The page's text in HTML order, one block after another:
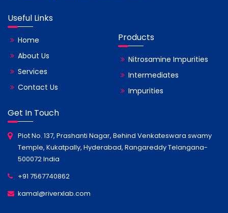
Useful Links
Home
About Us
Services
Contact Us
Products
Nitrosamine Impurities
Intermediates
Impurities
Get In Touch
Plot No. 137, Prashanti Nagar, Behind Venkateswara swamy
Temple, Kukatpally, Hyderabad, Rangareddy Telangana-
500072 India
+91 7567740862
kamal@riverxlab.com